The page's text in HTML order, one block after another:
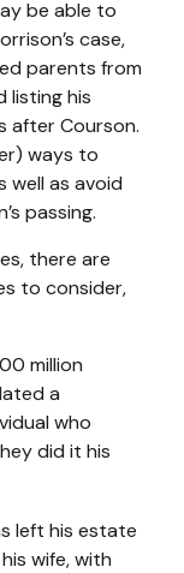
be able to
case,
parents from
listing his
after Courson.
ways to
well as avoid
passing.
there are
to consider,
million
a
who
did it his
left his estate
wife, with